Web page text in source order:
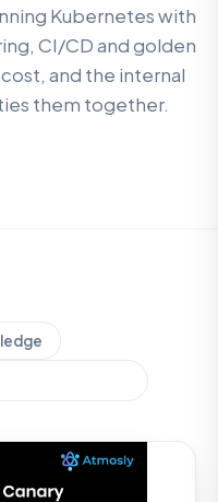
Kubernetes with
CI/CD and golden
and the internal
them together.